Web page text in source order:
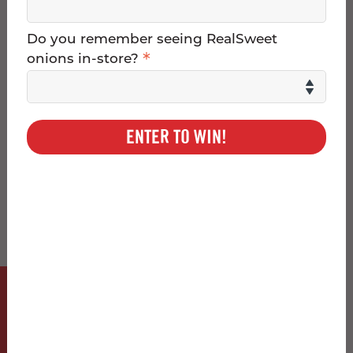
g
l
University
Do you remember seeing RealSweet
onions in-store? *